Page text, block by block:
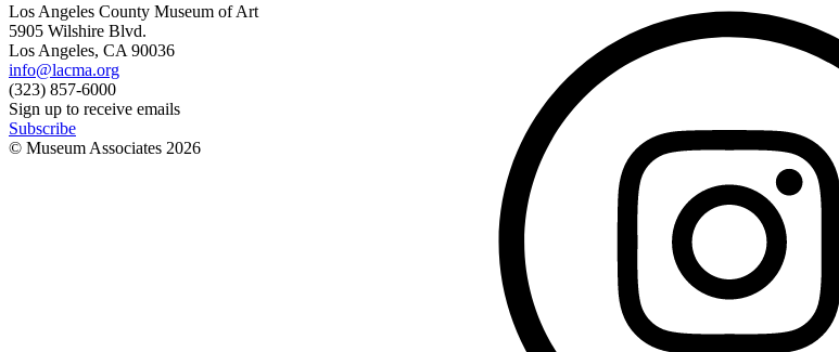
Los Angeles County Museum of Art
5905 Wilshire Blvd.
Los Angeles, CA 90036
info@lacma.org
(323) 857-6000
Sign up to receive emails
Subscribe
© Museum Associates 2026